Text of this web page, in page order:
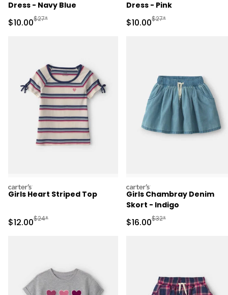
Dress - Navy Blue
Sale Price
$10.00Manufactured Suggested Retail Price
$27*
Dress - Pink
Sale Price
$10.00Manufactured
$27*
carters
Girls Heart Striped Top
Sale Price
$12.00Manufactured Suggested Retail Price
$24*
carters
Girls Chambray Denim
Skort - Indigo
Sale Price
$16.00Manufactured
$32*